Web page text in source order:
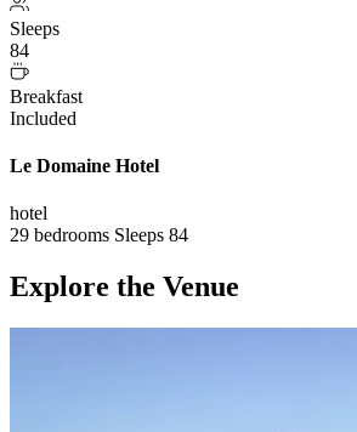
Sleeps
84
Breakfast
Included
Le Domaine Hotel
hotel
29 bedrooms Sleeps 84
Explore the Venue